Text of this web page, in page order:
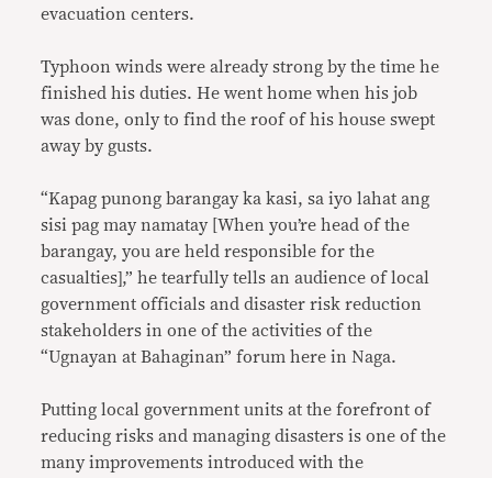
evacuation centers.
Typhoon winds were already strong by the time he
finished his duties. He went home when his job
was done, only to find the roof of his house swept
away by gusts.
“Kapag punong barangay ka kasi, sa iyo lahat ang
sisi pag may namatay [When you’re head of the
barangay, you are held responsible for the
casualties],” he tearfully tells an audience of local
government officials and disaster risk reduction
stakeholders in one of the activities of the
“Ugnayan at Bahaginan” forum here in Naga.
Putting local government units at the forefront of
reducing risks and managing disasters is one of the
many improvements introduced with the